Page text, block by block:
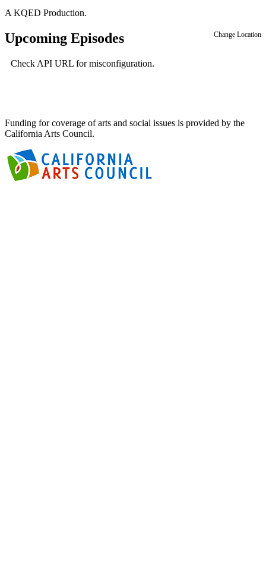
A KQED Production.
Upcoming Episodes Change Location
Check API URL for misconfiguration.
Funding for coverage of arts and social issues is provided by the
California Arts Council.